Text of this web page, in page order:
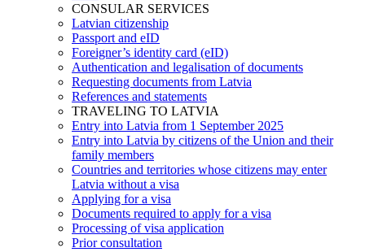
CONSULAR SERVICES
Latvian citizenship
Passport and eID
Foreigner’s identity card (eID)
Authentication and legalisation of documents
Requesting documents from Latvia
References and statements
TRAVELING TO LATVIA
Entry into Latvia from 1 September 2025
Entry into Latvia by citizens of the Union and their
family members
Countries and territories whose citizens may enter
Latvia without a visa
Applying for a visa
Documents required to apply for a visa
Processing of visa application
Prior consultation